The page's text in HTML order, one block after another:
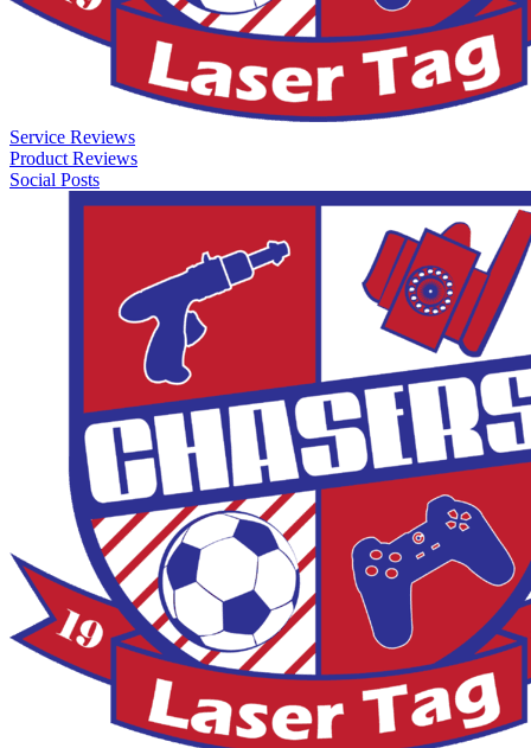
Service Reviews
Product Reviews
Social Posts